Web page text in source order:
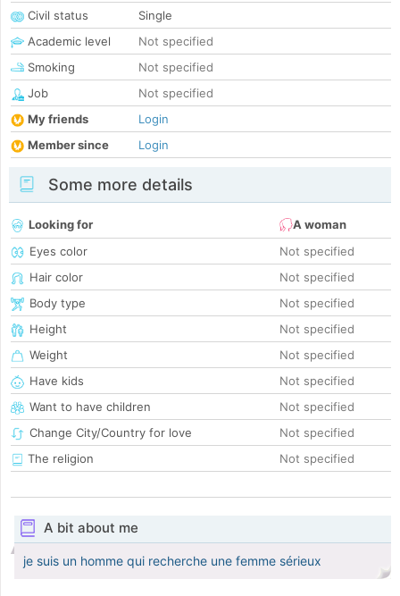
Civil status
Single
Academic level
Not specified
Smoking
Not specified
Job
Not specified
My friends
Login
Member since
Login
Some more details
Looking for
A woman
Eyes color
Not specified
Hair color
Not specified
Body type
Not specified
Height
Not specified
Weight
Not specified
Have kids
Not specified
Want to have children
Not specified
Change City/Country for love
Not specified
The religion
Not specified
A bit about me
je suis un homme qui recherche une femme sérieux